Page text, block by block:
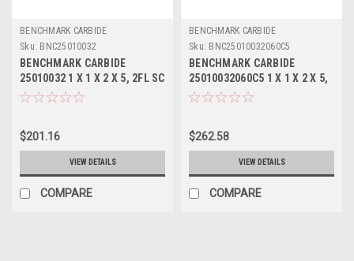
BENCHMARK CARBIDE
Sku: BNC25010032
BENCHMARK CARBIDE
25010032 1 X 1 X 2 X 5, 2FL SC
SEEM ALUM
$201.16
VIEW DETAILS
COMPARE
BENCHMARK CARBIDE
Sku: BNC25010032060C5
BENCHMARK CARBIDE
25010032060C5 1 X 1 X 2 X 5,
2FL SEEM ALUM .060 RAD
$262.58
VIEW DETAILS
COMPARE